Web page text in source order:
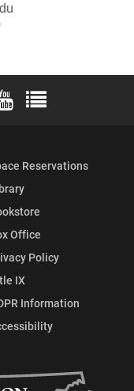
(formerly Twitter)
Instagram
University LinkedIn
Elon University YouTube
Elon University
Reservations
Office
Policy
IX
Information